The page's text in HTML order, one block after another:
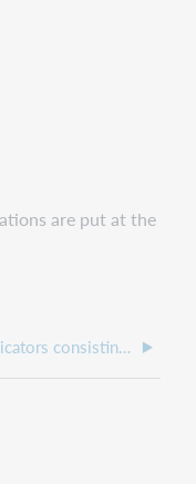
are put at the
03. Tags and subfields with subfield indicators consisting of 3 characters – bibliographic format - general overview